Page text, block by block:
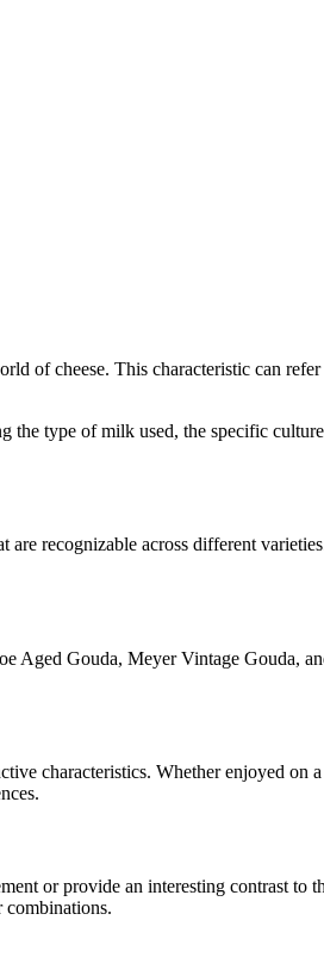
of cheese. This characteristic can
the type of milk used, the specific
are recognizable across different
Aged Gouda, Meyer Vintage Gouda,
characteristics. Whether enjoyed
or provide an interesting contrast
combinations.